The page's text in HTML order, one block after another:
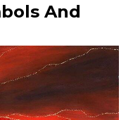
And